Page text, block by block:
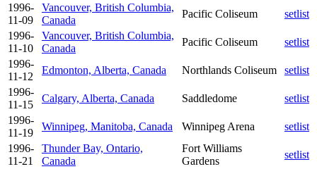
1996-
11-09
Vancouver, British Columbia,
Canada
Pacific Coliseum
setlist
1996-
11-10
Vancouver, British Columbia,
Canada
Pacific Coliseum
setlist
1996-
11-12
Edmonton, Alberta, Canada Northlands Coliseum
setlist
1996-
11-15
Calgary, Alberta, Canada Saddledome
setlist
1996-
11-19
Winnipeg, Manitoba, Canada Winnipeg Arena
setlist
1996-
11-21
Thunder Bay, Ontario,
Canada
Fort Williams
Gardens
setlist